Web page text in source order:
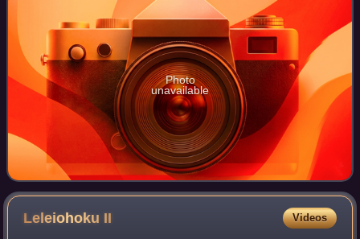
Photo
unavailable
Leleiohoku II Videos